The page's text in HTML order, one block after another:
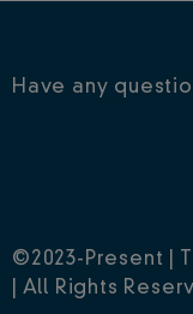
Have any
©2023-Present |
| All Rights